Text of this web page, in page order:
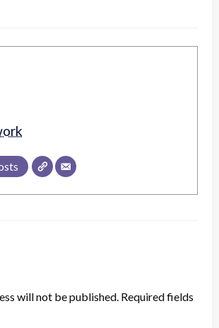
will not be published. Required fields